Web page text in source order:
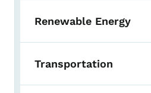
Renewable Energy
Transportation